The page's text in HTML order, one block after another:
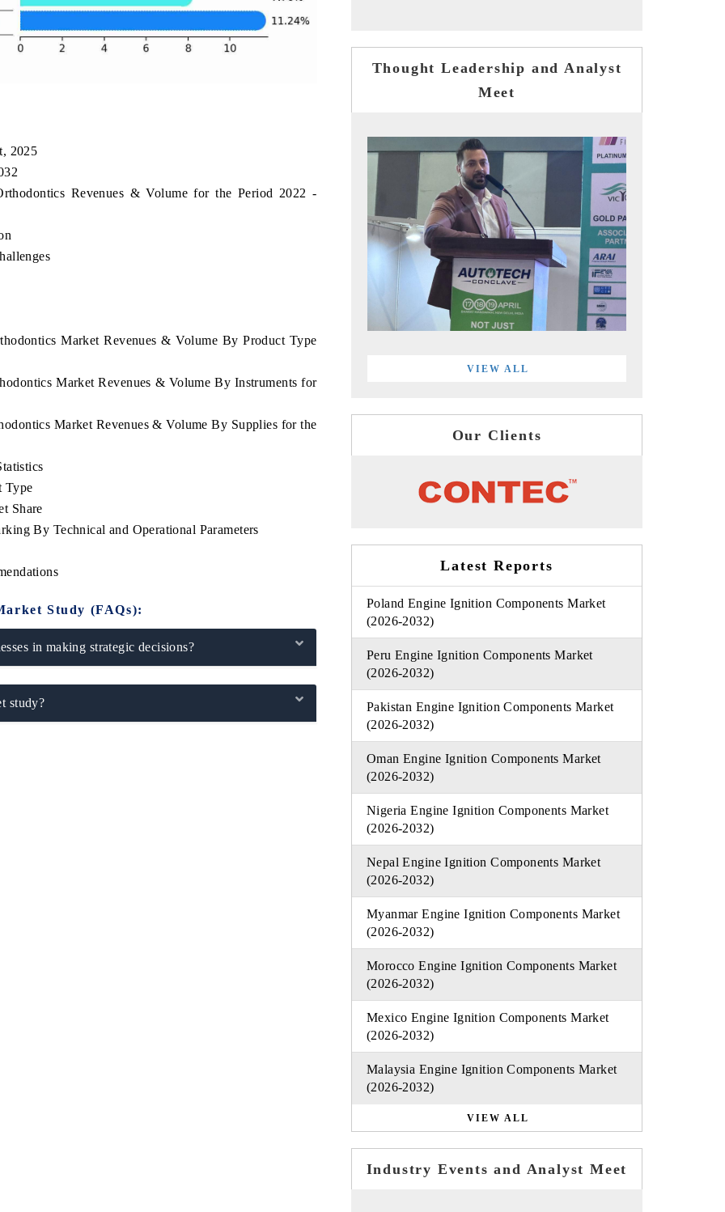
2025
Revenues & Volume for the Period 2022 -
Market Revenues & Volume By Product Type
Market Revenues & Volume By Instruments for
Market Revenues & Volume By Supplies for the
Type
Share
By Technical and Operational Parameters
Study (FAQs):
in making strategic decisions?
study?
Thought Leadership and Analyst
Meet
VIEW ALL
Our Clients
Latest Reports
Poland Engine Ignition Components Market
(2026-2032)
Peru Engine Ignition Components Market
(2026-2032)
Pakistan Engine Ignition Components Market
(2026-2032)
Oman Engine Ignition Components Market
(2026-2032)
Nigeria Engine Ignition Components Market
(2026-2032)
Nepal Engine Ignition Components Market
(2026-2032)
Myanmar Engine Ignition Components Market
(2026-2032)
Morocco Engine Ignition Components Market
(2026-2032)
Mexico Engine Ignition Components Market
(2026-2032)
Malaysia Engine Ignition Components Market
(2026-2032)
VIEW ALL
Industry Events and Analyst Meet